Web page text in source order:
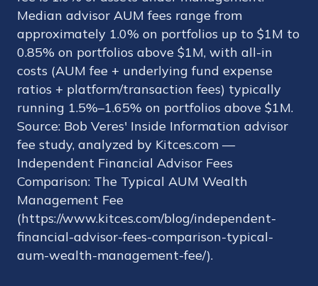
Median advisor AUM fees range from
approximately 1.0% on portfolios up to $1M to
0.85% on portfolios above $1M, with all-in
costs (AUM fee + underlying fund expense
ratios + platform/transaction fees) typically
running 1.5%–1.65% on portfolios above $1M.
Source: Bob Veres' Inside Information advisor
fee study, analyzed by Kitces.com —
Independent Financial Advisor Fees
Comparison: The Typical AUM Wealth
Management Fee
(https://www.kitces.com/blog/independent-
financial-advisor-fees-comparison-typical-
aum-wealth-management-fee/).